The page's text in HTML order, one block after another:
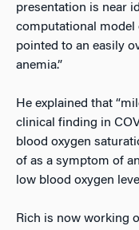
presentation is near
computational model
pointed to an easily
anemia.”
He explained that
clinical finding in
blood oxygen
of as a symptom of
low blood oxygen
Rich is now working